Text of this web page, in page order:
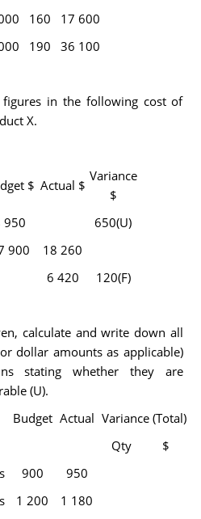
160
17 600
190
36 100
figures in the following cost of
X.
$ Actual $
Variance
$
950
650(U)
900
18 260
6 420
120(F)
calculate and write down all
dollar amounts as applicable)
stating whether they are
(U).
Budget Actual Variance (Total)
Qty
$
900
950
1 200
1 180